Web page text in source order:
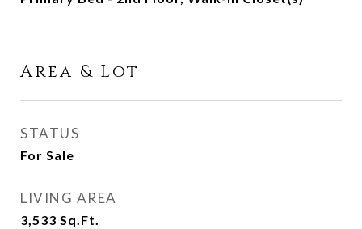
Area & Lot
STATUS
For Sale
LIVING AREA
3,533 Sq.Ft.